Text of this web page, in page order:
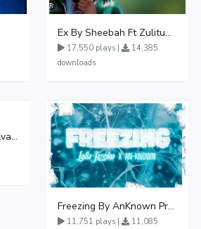
Ex By Sheebah Ft Zulitums
17,550 plays |
14,385
downloads
Mukwano Arcade By Ava Peace Ft Vyroota
Freezing By AnKnown Prosper Ft Lydia Jazmine
11,751 plays |
11,085